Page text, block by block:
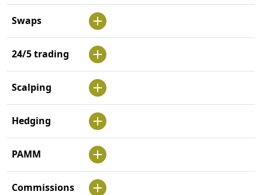
Swaps
24/5 trading
Scalping
Hedging
PAMM
Commissions